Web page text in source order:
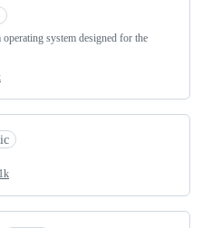
system designed for the